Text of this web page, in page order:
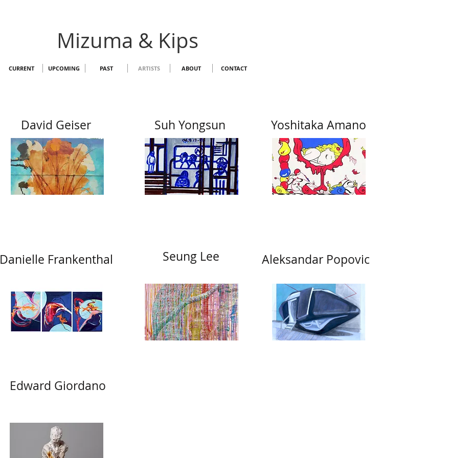
Mizuma & Kips
CURRENT UPCOMING PAST ARTISTS ABOUT CONTACT
David Geiser Suh Yongsun Yoshitaka Amano
Danielle Frankenthal Seung Lee Aleksandar Popovic
Edward Giordano